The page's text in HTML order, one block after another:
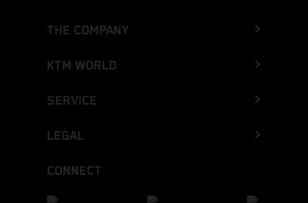
THE COMPANY
KTM WORLD
SERVICE
LEGAL
CONNECT